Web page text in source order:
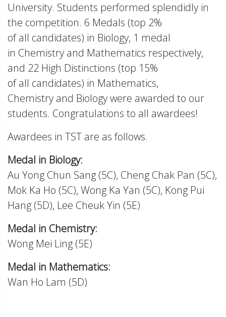
University. Students performed splendidly in
the competition. 6 Medals (top 2%
of all candidates) in Biology, 1 medal
in Chemistry and Mathematics respectively,
and 22 High Distinctions (top 15%
of all candidates) in Mathematics,
Chemistry and Biology were awarded to our
students. Congratulations to all awardees!
Awardees in TST are as follows.
Medal in Biology:
Au Yong Chun Sang (5C), Cheng Chak Pan (5C),
Mok Ka Ho (5C), Wong Ka Yan (5C), Kong Pui
Hang (5D), Lee Cheuk Yin (5E)
Medal in Chemistry:
Wong Mei Ling (5E)
Medal in Mathematics:
Wan Ho Lam (5D)